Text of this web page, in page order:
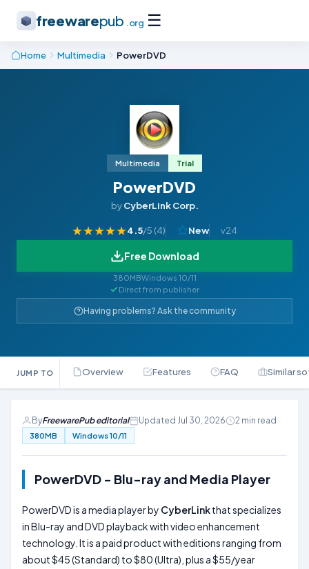
freewarepub .org ☰
Home Multimedia PowerDVD
Multimedia Trial
PowerDVD
byCyberLink Corp.
★★★★★4.5/5 (4) New v24
Free Download
380MBWindows 10/11
Direct from publisher
Having problems? Ask the community
JUMP TO Overview Features FAQ Similar
ByFreewarePub editorial Updated Jul 30, 2026 2 min read
380MB Windows 10/11
PowerDVD - Blu-ray and Media Player
PowerDVD is a media player by CyberLinkthat specializes
in Blu-ray and DVD playback with video enhancement
technology. It is a paid product with editions ranging from
about $45 (Standard) to $80 (Ultra), plus a $55/year